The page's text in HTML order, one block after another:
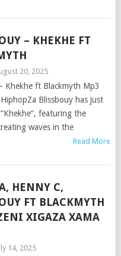
– KHEKHE FT
20, 2025
Khekhe ft Blackmyth Mp3
Blissbouy has just
featuring the
waves in the
Read More
HENNY C,
FT BLACKMYTH
XIGAZA XAMA
14, 2025